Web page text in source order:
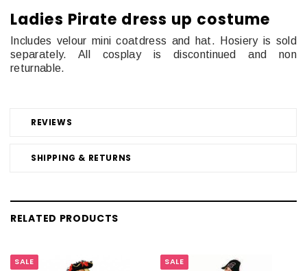
REVIEWS
SHIPPING & RETURNS
Ladies Pirate dress up costume
Includes velour mini coatdress and hat. Hosiery is sold
separately. All cosplay is discontinued and non
returnable.
RELATED PRODUCTS
SALE SALE